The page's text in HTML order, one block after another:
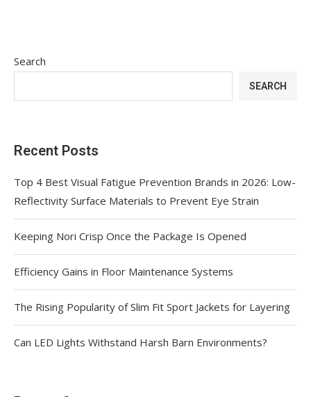
Search
SEARCH
Recent Posts
Top 4 Best Visual Fatigue Prevention Brands in 2026: Low-
Reflectivity Surface Materials to Prevent Eye Strain
Keeping Nori Crisp Once the Package Is Opened
Efficiency Gains in Floor Maintenance Systems
The Rising Popularity of Slim Fit Sport Jackets for Layering
Can LED Lights Withstand Harsh Barn Environments?